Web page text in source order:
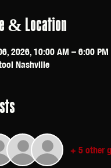
& Location
2026, 10:00 AM – 6:00 PM
Nashville
+ 5 other